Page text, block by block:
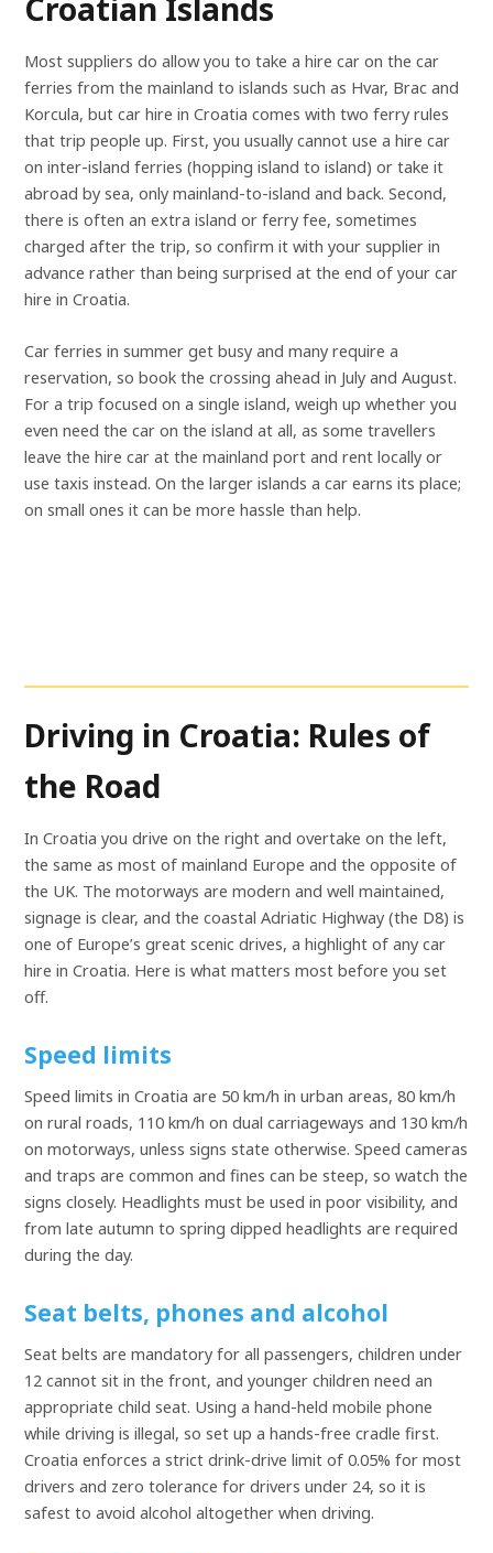
Croatian Islands
Most suppliers do allow you to take a hire car on the car
ferries from the mainland to islands such as Hvar, Brac and
Korcula, but car hire in Croatia comes with two ferry rules
that trip people up. First, you usually cannot use a hire car
on inter-island ferries (hopping island to island) or take it
abroad by sea, only mainland-to-island and back. Second,
there is often an extra island or ferry fee, sometimes
charged after the trip, so confirm it with your supplier in
advance rather than being surprised at the end of your car
hire in Croatia.
Car ferries in summer get busy and many require a
reservation, so book the crossing ahead in July and August.
For a trip focused on a single island, weigh up whether you
even need the car on the island at all, as some travellers
leave the hire car at the mainland port and rent locally or
use taxis instead. On the larger islands a car earns its place;
on small ones it can be more hassle than help.
Driving in Croatia: Rules of
the Road
In Croatia you drive on the right and overtake on the left,
the same as most of mainland Europe and the opposite of
the UK. The motorways are modern and well maintained,
signage is clear, and the coastal Adriatic Highway (the D8) is
one of Europe’s great scenic drives, a highlight of any car
hire in Croatia. Here is what matters most before you set
off.
Speed limits
Speed limits in Croatia are 50 km/h in urban areas, 80 km/h
on rural roads, 110 km/h on dual carriageways and 130 km/h
on motorways, unless signs state otherwise. Speed cameras
and traps are common and fines can be steep, so watch the
signs closely. Headlights must be used in poor visibility, and
from late autumn to spring dipped headlights are required
during the day.
Seat belts, phones and alcohol
Seat belts are mandatory for all passengers, children under
12 cannot sit in the front, and younger children need an
appropriate child seat. Using a hand-held mobile phone
while driving is illegal, so set up a hands-free cradle first.
Croatia enforces a strict drink-drive limit of 0.05% for most
drivers and zero tolerance for drivers under 24, so it is
safest to avoid alcohol altogether when driving.